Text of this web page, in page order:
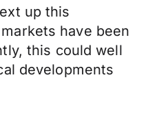
up this
have been
this could well
developments